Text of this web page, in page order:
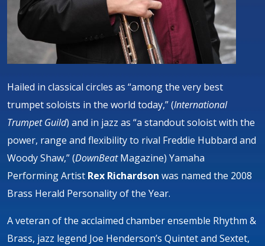
Hailed in classical circles as “among the very best
trumpet soloists in the world today,” (International
Trumpet Guild) and in jazz as “a standout soloist with the
power, range and flexibility to rival Freddie Hubbard and
Woody Shaw,” (DownBeatMagazine) Yamaha
Performing Artist Rex Richardson was named the 2008
Brass Herald Personality of the Year.
A veteran of the acclaimed chamber ensemble Rhythm &
Brass, jazz legend Joe Henderson’s Quintet and Sextet,